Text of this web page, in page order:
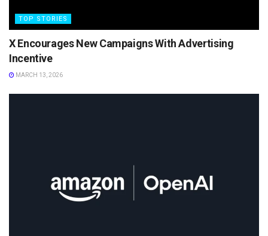
TOP STORIES
X Encourages New Campaigns With Advertising
Incentive
MARCH 13, 2026